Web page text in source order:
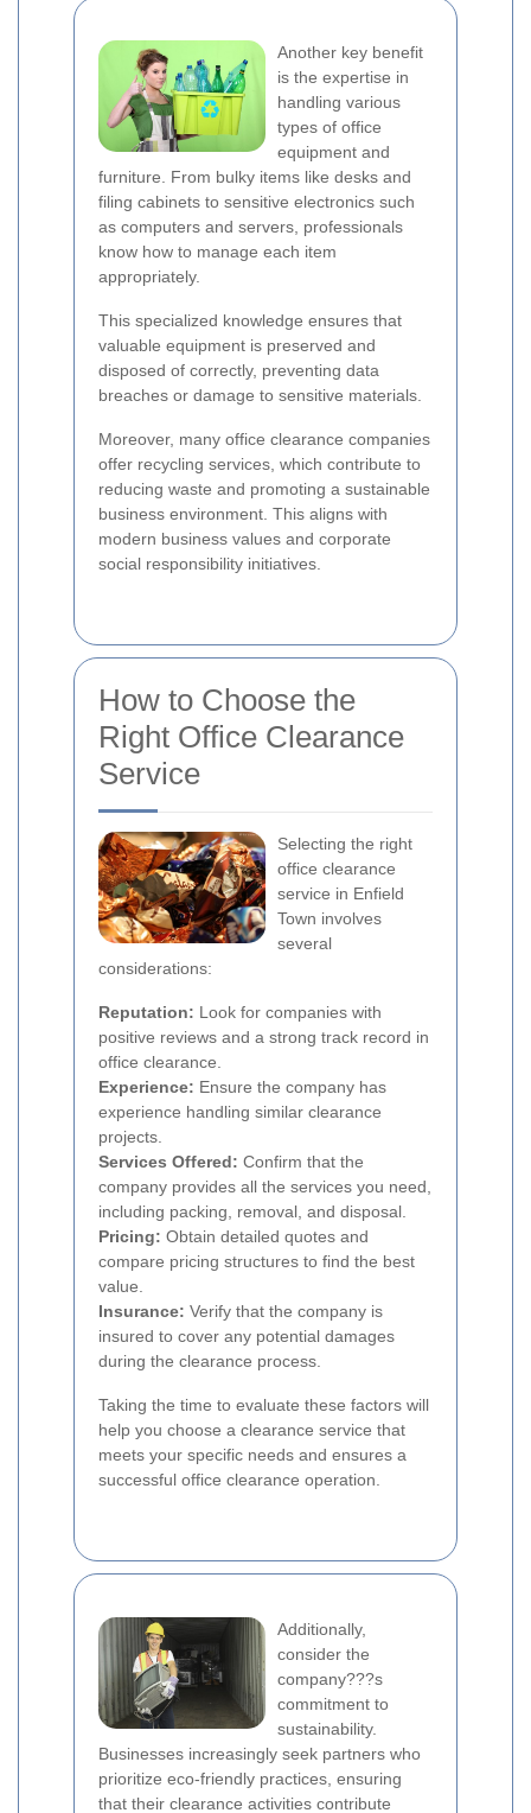
Another key benefit
is the expertise in
handling various
types of office
equipment and
furniture. From bulky items like desks and
filing cabinets to sensitive electronics such
as computers and servers, professionals
know how to manage each item
appropriately.
This specialized knowledge ensures that
valuable equipment is preserved and
disposed of correctly, preventing data
breaches or damage to sensitive materials.
Moreover, many office clearance companies
offer recycling services, which contribute to
reducing waste and promoting a sustainable
business environment. This aligns with
modern business values and corporate
social responsibility initiatives.
How to Choose the
Right Office Clearance
Service
Selecting the right
office clearance
service in Enfield
Town involves
several
considerations:
Reputation: Look for companies with
positive reviews and a strong track record in
office clearance.
Experience: Ensure the company has
experience handling similar clearance
projects.
Services Offered: Confirm that the
company provides all the services you need,
including packing, removal, and disposal.
Pricing: Obtain detailed quotes and
compare pricing structures to find the best
value.
Insurance: Verify that the company is
insured to cover any potential damages
during the clearance process.
Taking the time to evaluate these factors will
help you choose a clearance service that
meets your specific needs and ensures a
successful office clearance operation.
Additionally,
consider the
company???s
commitment to
sustainability.
Businesses increasingly seek partners who
prioritize eco-friendly practices, ensuring
that their clearance activities contribute